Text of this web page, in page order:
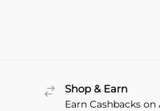
Shop & Earn
Earn Cashbacks